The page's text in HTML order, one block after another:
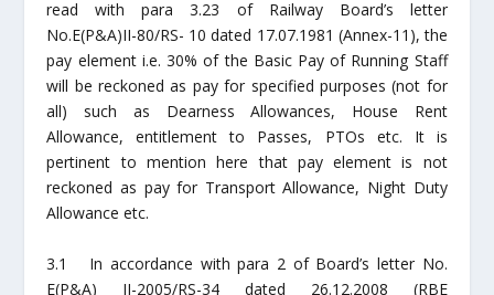
read with para 3.23 of Railway Board’s letter
No.E(P&A)II-80/RS- 10 dated 17.07.1981 (Annex-11), the
pay element i.e. 30% of the Basic Pay of Running Staff
will be reckoned as pay for specified purposes (not for
all) such as Dearness Allowances, House Rent
Allowance, entitlement to Passes, PTOs etc. It is
pertinent to mention here that pay element is not
reckoned as pay for Transport Allowance, Night Duty
Allowance etc.
3.1 In accordance with para 2 of Board’s letter No.
E(P&A) II-2005/RS-34 dated 26.12.2008 (RBE